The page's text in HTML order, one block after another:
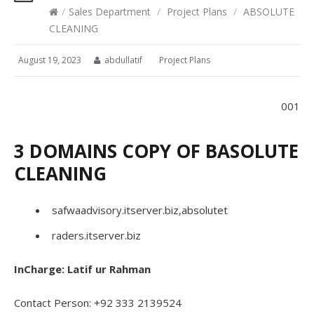
/ Sales Department / Project Plans / ABSOLUTE
CLEANING
August 19, 2023 abdullatif Project Plans
001
3 DOMAINS COPY OF BASOLUTE
CLEANING
safwaadvisory.itserver.biz,absolutet
raders.itserver.biz
InCharge: Latif ur Rahman
Contact Person: +92 333 2139524